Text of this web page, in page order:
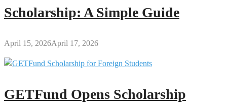
Scholarship: A Simple Guide
April 15, 2026April 17, 2026
GETFund Opens Scholarship